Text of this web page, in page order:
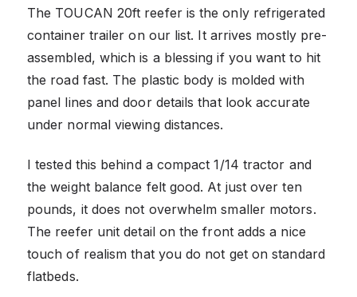
The TOUCAN 20ft reefer is the only refrigerated
container trailer on our list. It arrives mostly pre-
assembled, which is a blessing if you want to hit
the road fast. The plastic body is molded with
panel lines and door details that look accurate
under normal viewing distances.
I tested this behind a compact 1/14 tractor and
the weight balance felt good. At just over ten
pounds, it does not overwhelm smaller motors.
The reefer unit detail on the front adds a nice
touch of realism that you do not get on standard
flatbeds.